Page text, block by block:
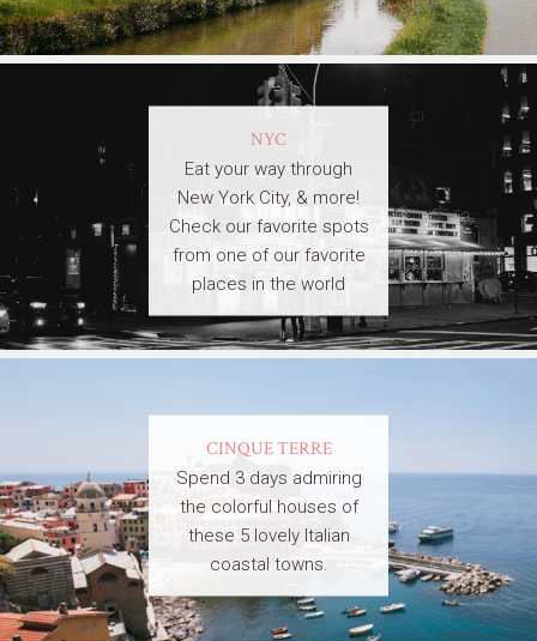
NYC
Eat your way through
New York City, & more!
Check our favorite spots
from one of our favorite
places in the world
CINQUE TERRE
Spend 3 days admiring
the colorful houses of
these 5 lovely Italian
coastal towns.